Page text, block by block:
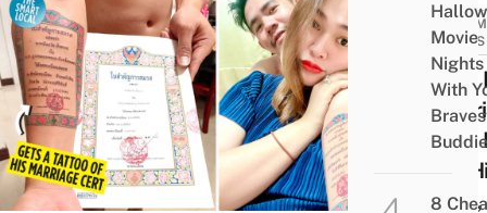
NEWS
Man
Cert
On
Arm,
Movie
Nights
With
8